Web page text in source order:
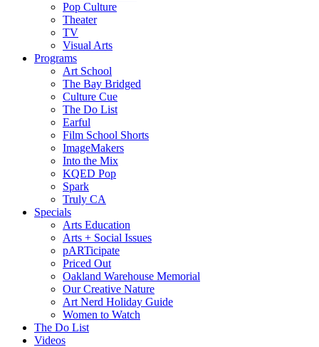
Pop Culture
Theater
TV
Visual Arts
Programs
Art School
The Bay Bridged
Culture Cue
The Do List
Earful
Film School Shorts
ImageMakers
Into the Mix
KQED Pop
Spark
Truly CA
Specials
Arts Education
Arts + Social Issues
pARTicipate
Priced Out
Oakland Warehouse Memorial
Our Creative Nature
Art Nerd Holiday Guide
Women to Watch
The Do List
Videos